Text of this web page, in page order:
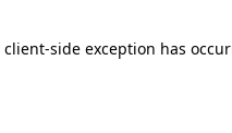
client-side exception has